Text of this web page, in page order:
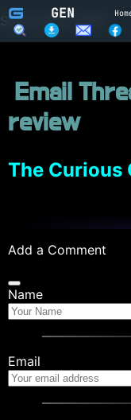
Subscribe to GEN
Email
Subscribe Cancel
Login to GEN
GEN
Email
review
The Curious
Add a Comment
Name
Email